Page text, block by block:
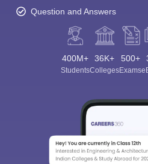
Question and Answers
400M+
Students
36K+
Colleges
500+
Exams